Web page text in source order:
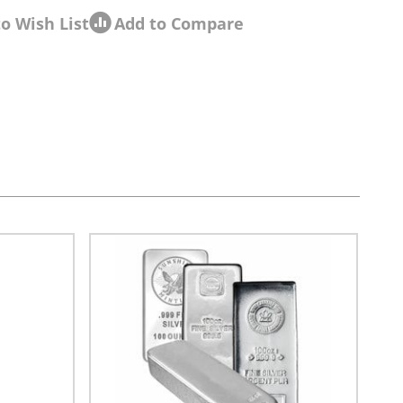
Wish List Add to Compare
navigation using the skip links.